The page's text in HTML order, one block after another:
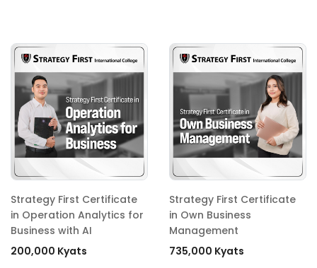
Strategy First Certificate
in Operation Analytics for
Business with AI
200,000 Kyats
Strategy First Certificate
in Own Business
Management
735,000 Kyats